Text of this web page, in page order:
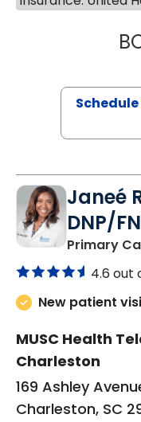
Janeé
DNP/
Primary
4.6 out
New patient
MUSC Health
Charleston
169 Ashley
Charleston, SC